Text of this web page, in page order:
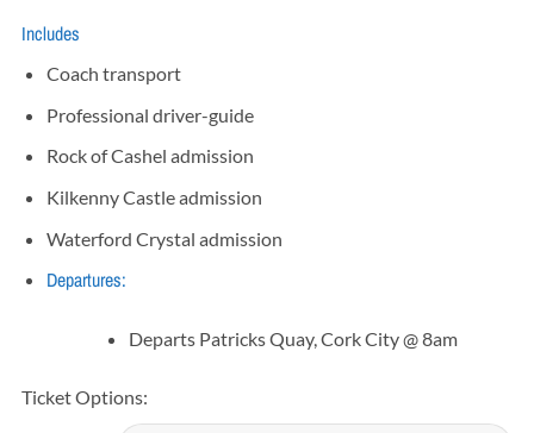
Includes
Coach transport
Professional driver-guide
Rock of Cashel admission
Kilkenny Castle admission
Waterford Crystal admission
Departures:
Departs Patricks Quay, Cork City @ 8am
Ticket Options: